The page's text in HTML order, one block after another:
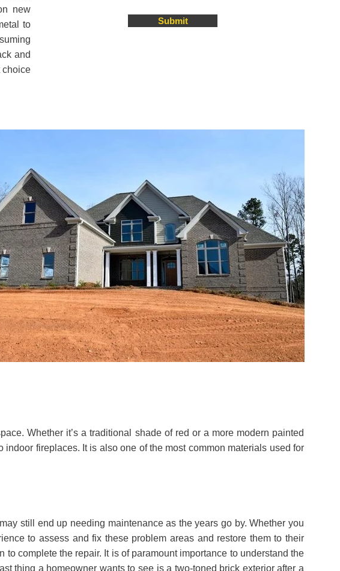
new
to
and
choice
Submit
Whether it’s a traditional shade of red or a more modern painted
fireplaces. It is also one of the most common materials used for
still end up needing maintenance as the years go by. Whether you
to assess and fix these problem areas and restore them to their
complete the repair. It is of paramount importance to understand the
thing a homeowner wants to see is a two-toned brick exterior after a